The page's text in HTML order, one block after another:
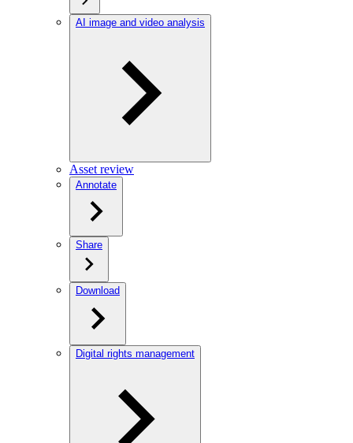
AI image and video analysis
Asset review
Annotate
Share
Download
Digital rights management